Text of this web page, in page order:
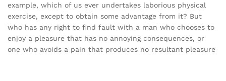
example, which of us ever undertakes laborious physical
exercise, except to obtain some advantage from it? But
who has any right to find fault with a man who chooses to
enjoy a pleasure that has no annoying consequences, or
one who avoids a pain that produces no resultant pleasure